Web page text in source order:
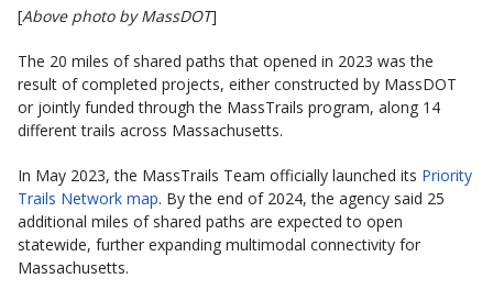
[Above photo by MassDOT]
The 20 miles of shared paths that opened in 2023 was the
result of completed projects, either constructed by MassDOT
or jointly funded through the MassTrails program, along 14
different trails across Massachusetts.
In May 2023, the MassTrails Team officially launched its Priority
Trails Network map. By the end of 2024, the agency said 25
additional miles of shared paths are expected to open
statewide, further expanding multimodal connectivity for
Massachusetts.